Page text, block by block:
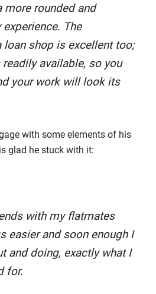
more rounded and
The
loan shop is excellent too;
available, so you
your work will look its
with some elements of his
glad he stuck with it:
with my flatmates
easier and soon enough I
and doing, exactly what I
for.